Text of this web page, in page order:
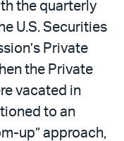
the quarterly
U.S. Securities
Private
the Private
vacated in
to an
up” approach,